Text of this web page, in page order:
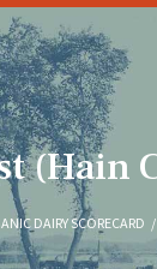
(Hain
DAIRY SCORECARD /